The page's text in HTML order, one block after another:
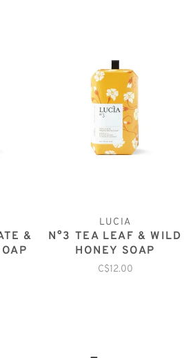
&
LUCIA
N°3 TEA LEAF & WILD
HONEY SOAP
C$12.00